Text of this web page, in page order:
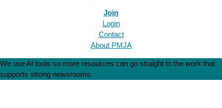
Join
Login
Contact
About PMJA
We use AI tools so more resources can go straight to the work that
supports strong newsrooms.